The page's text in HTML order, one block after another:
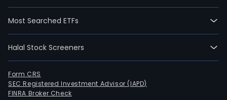
Most Searched ETFs
Halal Stock Screeners
Form CRS
SEC Registered Investment Advisor (IAPD)
FINRA Broker Check